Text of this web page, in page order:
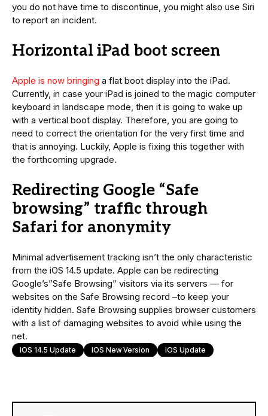
you do not have time to discontinue, you might also use Siri
to report an incident.
Horizontal iPad boot screen
Apple is now bringing a flat boot display into the iPad.
Currently, in case your iPad is joined to the magic computer
keyboard in landscape mode, then it is going to wake up
with a vertical boot display. Therefore, you are going to
need to correct the orientation for the very first time and
that is annoying. Luckily, Apple is fixing this together with
the forthcoming upgrade.
Redirecting Google “Safe
browsing” traffic through
Safari for anonymity
Minimal advertisement tracking isn’t the only characteristic
from the iOS 14.5 update. Apple can be redirecting
Google’s”Safe Browsing” visitors via its servers — for
websites on the Safe Browsing record –to keep your
identity hidden. Safe Browsing supplies browser customers
with a list of damaging websites to avoid while using the
net.
IOS 14.5 Update IOS New Version IOS Update